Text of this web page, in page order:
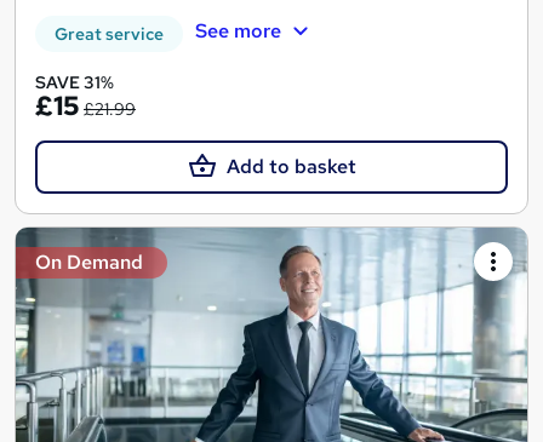
Great service See more
SAVE 31%
£15 £21.99
Add to basket
On Demand